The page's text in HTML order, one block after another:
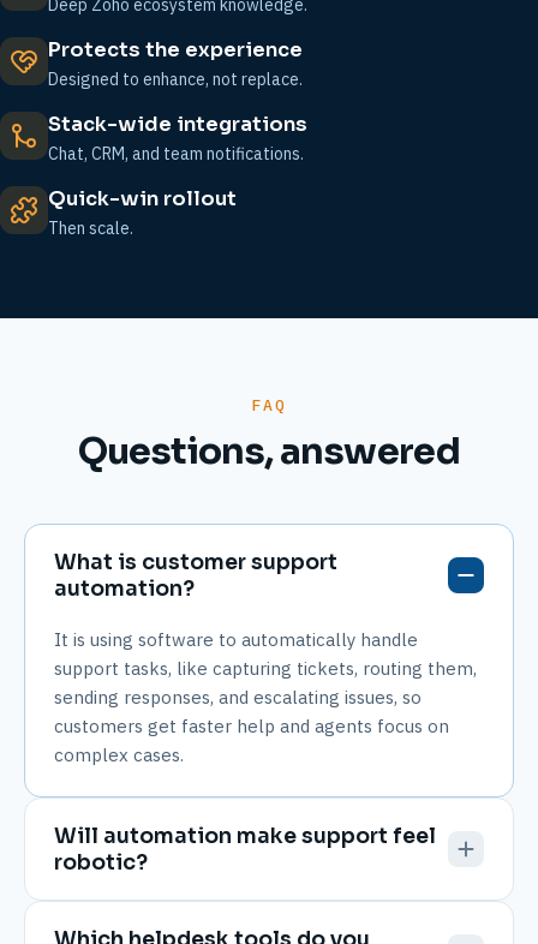
Deep Zoho ecosystem knowledge.
Protects the experience
Designed to enhance, not replace.
Stack-wide integrations
Chat, CRM, and team notifications.
Quick-win rollout
Then scale.
FAQ
Questions, answered
What is customer support
automation?
It is using software to automatically handle
support tasks, like capturing tickets, routing them,
sending responses, and escalating issues, so
customers get faster help and agents focus on
complex cases.
Will automation make support feel
robotic?